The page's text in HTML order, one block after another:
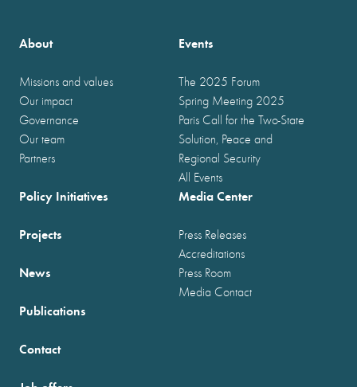
About
Missions and values
Our impact
Governance
Our team
Partners
Events
The 2025 Forum
Spring Meeting 2025
Paris Call for the Two-State
Solution, Peace and
Regional Security
All Events
Policy Initiatives
Projects
News
Publications
Media Center
Press Releases
Accreditations
Press Room
Media Contact
Contact